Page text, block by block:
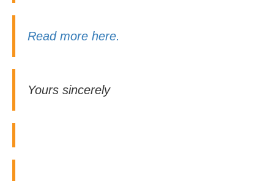
Read more here.
Yours sincerely